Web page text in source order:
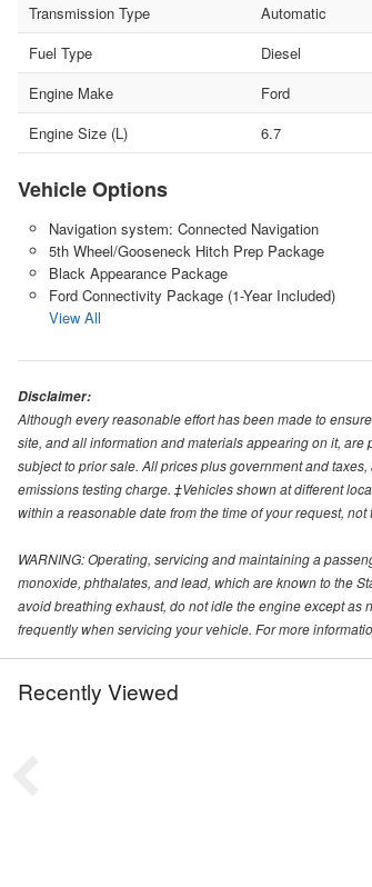
Transmission Type
Automatic
Fuel Type
Diesel
Engine Make
Ford
Engine Size (L)
6.7
Vehicle Options
Navigation system: Connected Navigation
5th Wheel/Gooseneck Hitch Prep Package
Black Appearance Package
Ford Connectivity Package (1-Year Included)
View All
Disclaimer:
Although every reasonable effort has been made to
site, and all information and materials appearing on it,
subject to prior sale. All prices plus government and
emissions testing charge. ‡Vehicles shown at different
within a reasonable date from the time of your request, not
WARNING: Operating, servicing and maintaining a
monoxide, phthalates, and lead, which are known to the
avoid breathing exhaust, do not idle the engine except
frequently when servicing your vehicle. For more
Recently Viewed